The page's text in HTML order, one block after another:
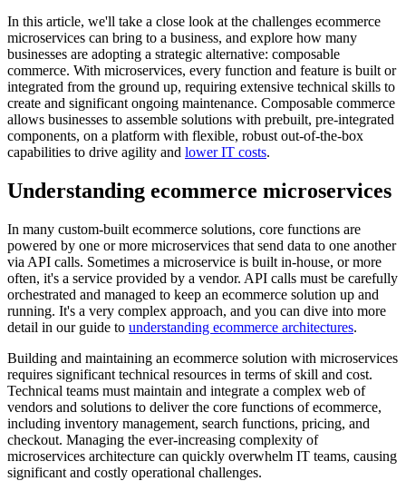
In this article, we'll take a close look at the challenges ecommerce
microservices can bring to a business, and explore how many
businesses are adopting a strategic alternative: composable
commerce. With microservices, every function and feature is built or
integrated from the ground up, requiring extensive technical skills to
create and significant ongoing maintenance. Composable commerce
allows businesses to assemble solutions with prebuilt, pre-integrated
components, on a platform with flexible, robust out-of-the-box
capabilities to drive agility and lower IT costs.
Understanding ecommerce microservices
In many custom-built ecommerce solutions, core functions are
powered by one or more microservices that send data to one another
via API calls. Sometimes a microservice is built in-house, or more
often, it's a service provided by a vendor. API calls must be carefully
orchestrated and managed to keep an ecommerce solution up and
running. It's a very complex approach, and you can dive into more
detail in our guide to understanding ecommerce architectures.
Building and maintaining an ecommerce solution with microservices
requires significant technical resources in terms of skill and cost.
Technical teams must maintain and integrate a complex web of
vendors and solutions to deliver the core functions of ecommerce,
including inventory management, search functions, pricing, and
checkout. Managing the ever-increasing complexity of
microservices architecture can quickly overwhelm IT teams, causing
significant and costly operational challenges.